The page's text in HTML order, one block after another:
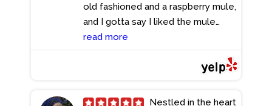
old fashioned and a raspberry mule,
and I gotta say I liked the mule
better. The fish was cooked to
perfection and the fries leave you
wanting more. The service was
the price. Everything was
read more